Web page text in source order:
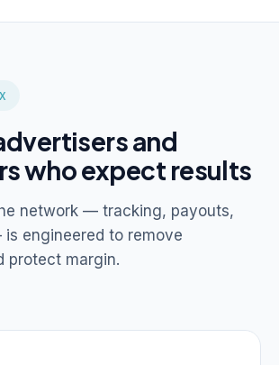
and
who expect results
network — tracking, payouts,
engineered to remove
protect margin.